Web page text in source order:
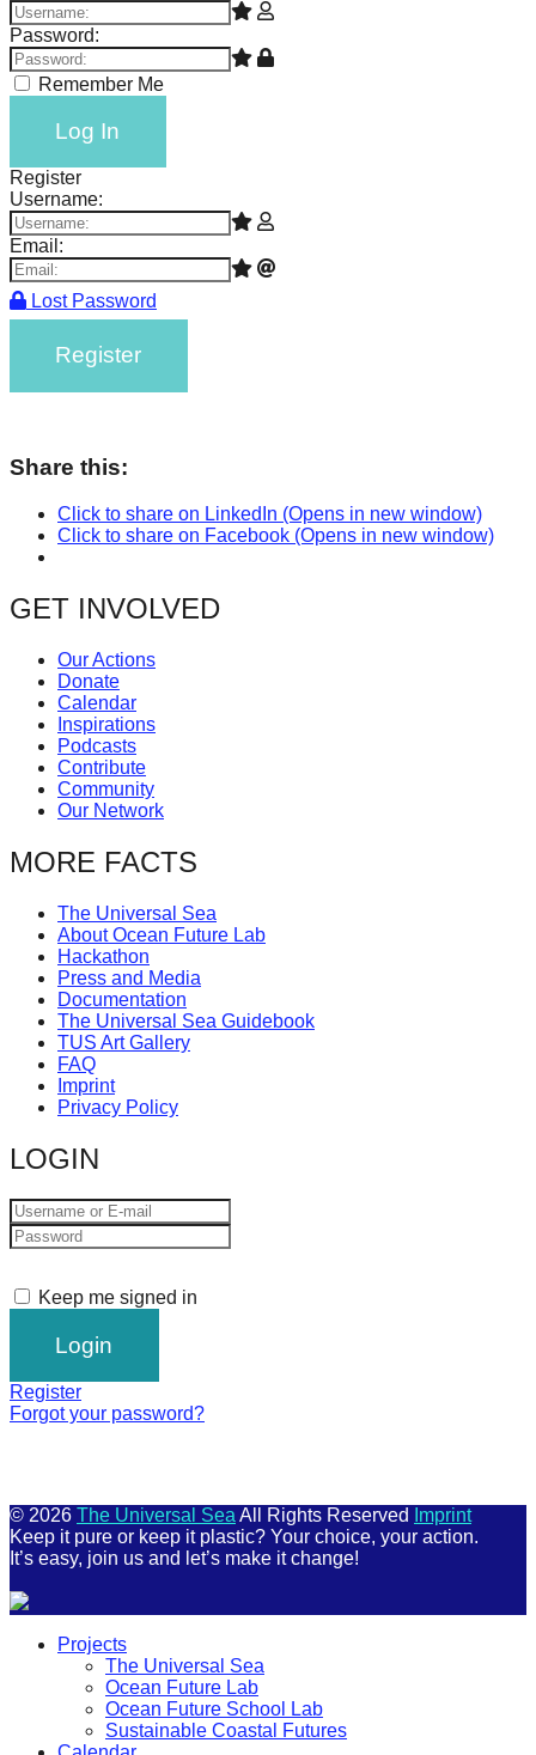
Password:
Remember Me
Log In
Register
Username:
Email:
Lost Password
Register
Share this:
Click to share on LinkedIn (Opens in new window)
Click to share on Facebook (Opens in new window)
GET INVOLVED
Our Actions
Donate
Calendar
Inspirations
Podcasts
Contribute
Community
Our Network
MORE FACTS
The Universal Sea
About Ocean Future Lab
Hackathon
Press and Media
Documentation
The Universal Sea Guidebook
TUS Art Gallery
FAQ
Imprint
Privacy Policy
LOGIN
Keep me signed in
Register
Forgot your password?
© 2026 The Universal Sea All Rights Reserved
Imprint
Keep it pure or keep it plastic? Your choice, your action.
It’s easy, join us and let’s make it change!
Projects
The Universal Sea
Ocean Future Lab
Ocean Future School Lab
Sustainable Coastal Futures